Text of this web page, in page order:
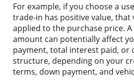
For example, if you choose a
trade-in has positive value, that
applied to the purchase price.
amount can potentially affect
payment, total interest paid, or
structure, depending on your
terms, down payment, and